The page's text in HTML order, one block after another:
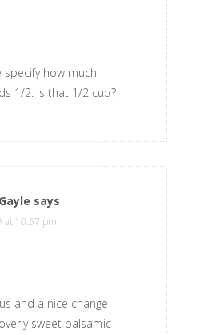
specify how much
1/2. Is that 1/2 cup?
says
at 10:57 pm
and a nice change
sweet balsamic